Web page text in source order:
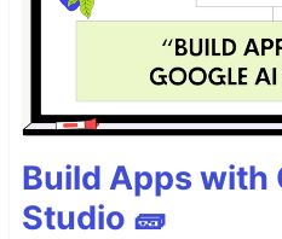
Build Apps with
Studio 🧱